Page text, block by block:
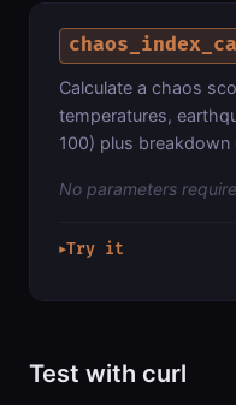
Calculate a chaos
temperatures,
100) plus breakdown
No parameters
▶Try it
Test with curl